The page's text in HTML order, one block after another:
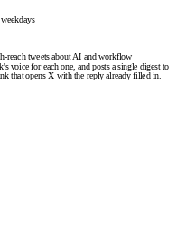
reach tweets about AI and workflow
voice for each one, and posts a single digest to
that opens X with the reply already filled in.